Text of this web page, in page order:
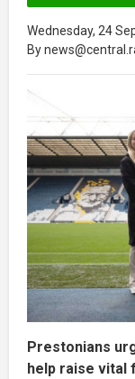
Wednesday, 24
By
Prestonians
help raise vital